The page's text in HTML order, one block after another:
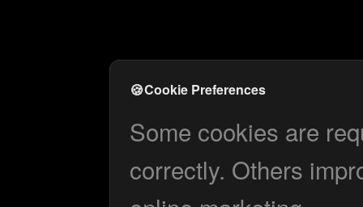
🍪Cookie Preferences
Some cookies are
correctly. Others